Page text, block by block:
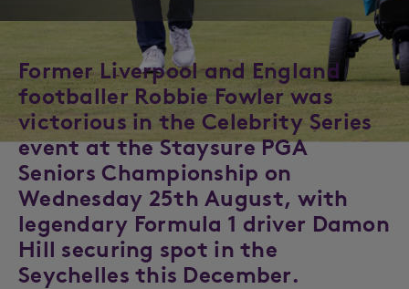
Former Liverpool and England
footballer Robbie Fowler was
victorious in the Celebrity Series
event at the Staysure PGA
Seniors Championship on
Wednesday 25th August, with
legendary Formula 1 driver Damon
Hill securing spot in the
Seychelles this December.